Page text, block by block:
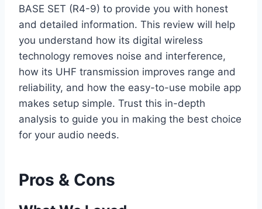
BASE SET (R4-9) to provide you with honest
and detailed information. This review will help
you understand how its digital wireless
technology removes noise and interference,
how its UHF transmission improves range and
reliability, and how the easy-to-use mobile app
makes setup simple. Trust this in-depth
analysis to guide you in making the best choice
for your audio needs.
Pros & Cons